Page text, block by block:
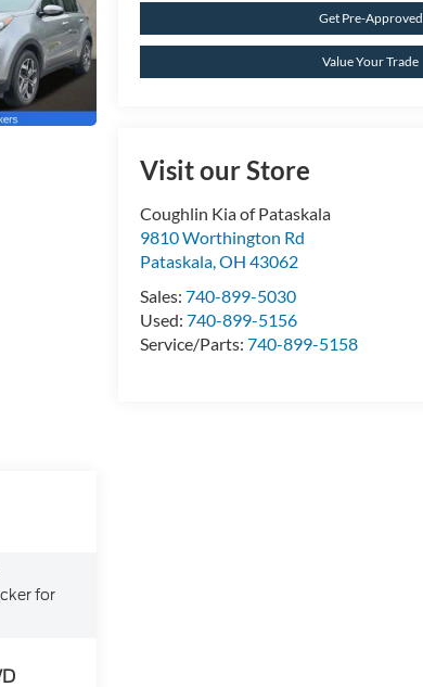
Get Pre-Approved
Value Your Trade
Visit our Store
Coughlin Kia of Pataskala
9810 Worthington Rd
Pataskala,OH 43062
Sales:740-899-5030
Used:740-899-5156
Service/Parts:740-899-5158
for